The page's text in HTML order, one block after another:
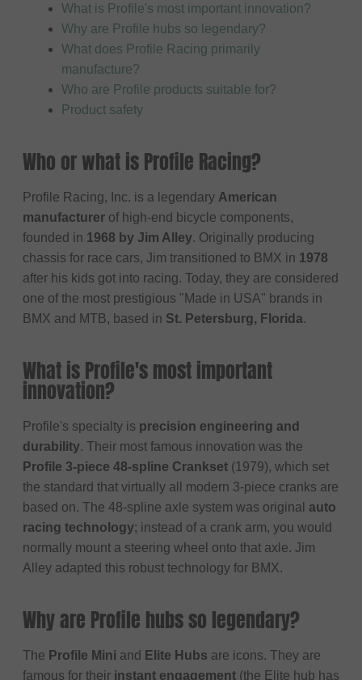
What is Profile's most important innovation?
Why are Profile hubs so legendary?
What does Profile Racing primarily
manufacture?
Who are Profile products suitable for?
Product safety
Who or what is Profile Racing?
Profile Racing, Inc. is a legendary American
manufacturer of high-end bicycle components,
founded in 1968 by Jim Alley. Originally producing
chassis for race cars, Jim transitioned to BMX in 1978
after his kids got into racing. Today, they are considered
one of the most prestigious "Made in USA" brands in
BMX and MTB, based in St. Petersburg, Florida.
What is Profile's most important
innovation?
Profile's specialty is precision engineering and
durability. Their most famous innovation was the
Profile 3-piece 48-spline Crankset (1979), which set
the standard that virtually all modern 3-piece cranks are
based on. The 48-spline axle system was original auto
racing technology; instead of a crank arm, you would
normally mount a steering wheel onto that axle. Jim
Alley adapted this robust technology for BMX.
Why are Profile hubs so legendary?
The Profile Mini and Elite Hubs are icons. They are
famous for their instant engagement (the Elite hub has